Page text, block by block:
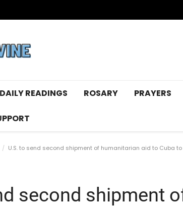
DAILY READINGS ROSARY PRAYERS
U.S. to send second shipment of humanitarian aid to Cuba
second shipment